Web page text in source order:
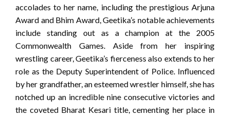
accolades to her name, including the prestigious Arjuna
Award and Bhim Award, Geetika’s notable achievements
include standing out as a champion at the 2005
Commonwealth Games. Aside from her inspiring
wrestling career, Geetika’s fierceness also extends to her
role as the Deputy Superintendent of Police. Influenced
by her grandfather, an esteemed wrestler himself, she has
notched up an incredible nine consecutive victories and
the coveted Bharat Kesari title, cementing her place in